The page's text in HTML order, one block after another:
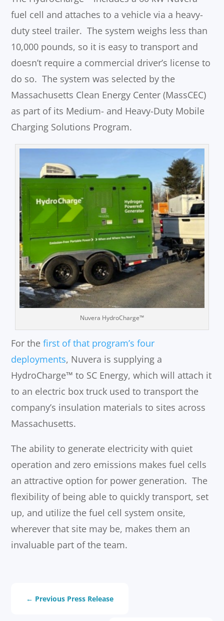
fuel cell and attaches to a vehicle via a heavy-
duty steel trailer. The system weighs less than
10,000 pounds, so it is easy to transport and
doesn’t require a commercial driver’s license to
do so. The system was selected by the
Massachusetts Clean Energy Center (MassCEC)
as part of its Medium- and Heavy-Duty Mobile
Charging Solutions Program.
Nuvera HydroCharge™
For thefirst of that program’s four
deployments, Nuvera is supplying a
HydroCharge™ to SC Energy, which will attach it
to an electric box truck used to transport the
company’s insulation materials to sites across
Massachusetts.
The ability to generate electricity with quiet
operation and zero emissions makes fuel cells
an attractive option for power generation. The
flexibility of being able to quickly transport, set
up, and utilize the fuel cell system onsite,
wherever that site may be, makes them an
invaluable part of the team.
← Previous Press Release